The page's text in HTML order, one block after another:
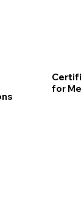
for